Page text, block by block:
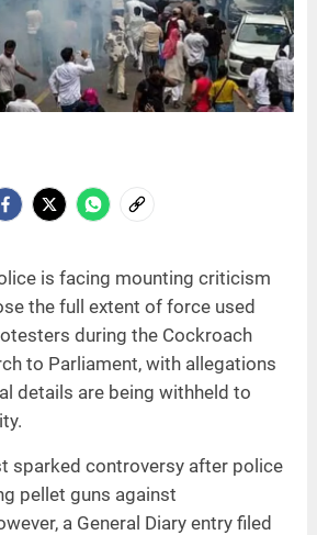
is facing mounting criticism
the full extent of force used
during the Cockroach
to Parliament, with allegations
details are being withheld to
sparked controversy after police
pellet guns against
a General Diary entry filed